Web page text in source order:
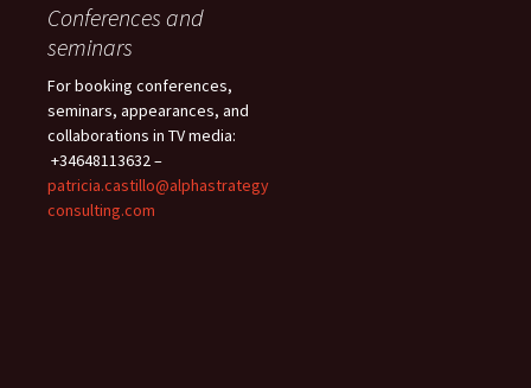
Conferences and
seminars
For booking conferences,
seminars, appearances, and
collaborations in TV media:
+34648113632 –
patricia.castillo@alphastrategy
consulting.com